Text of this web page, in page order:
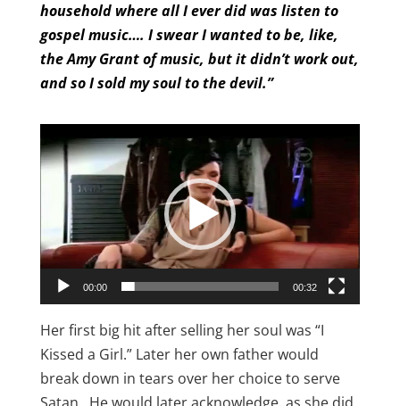
household where all I ever did was listen to
gospel music…. I swear I wanted to be, like,
the Amy Grant of music, but it didn’t work out,
and so I sold my soul to the devil.”
Video
Player
00:00 00:32
Her first big hit after selling her soul was “I
Kissed a Girl.” Later her own father would
break down in tears over her choice to serve